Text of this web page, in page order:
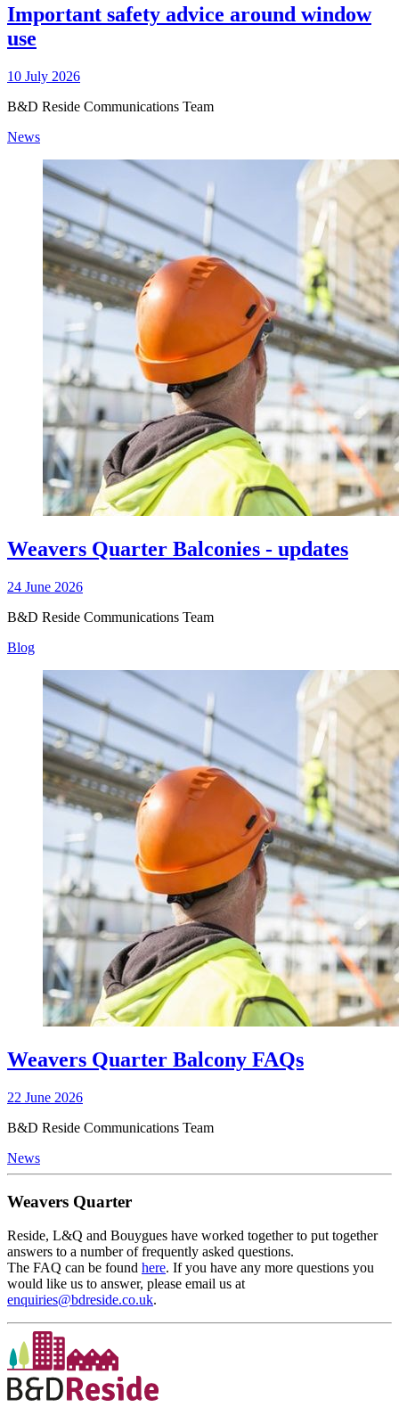
Important safety advice around window
use
10 July 2026
B&D Reside Communications Team
News
Weavers Quarter Balconies - updates
24 June 2026
B&D Reside Communications Team
Blog
Weavers Quarter Balcony FAQs
22 June 2026
B&D Reside Communications Team
News
Weavers Quarter
Reside, L&Q and Bouygues have worked together to put together
answers to a number of frequently asked questions.
The FAQ can be found here. If you have any more questions you
would like us to answer, please email us at
enquiries@bdreside.co.uk.